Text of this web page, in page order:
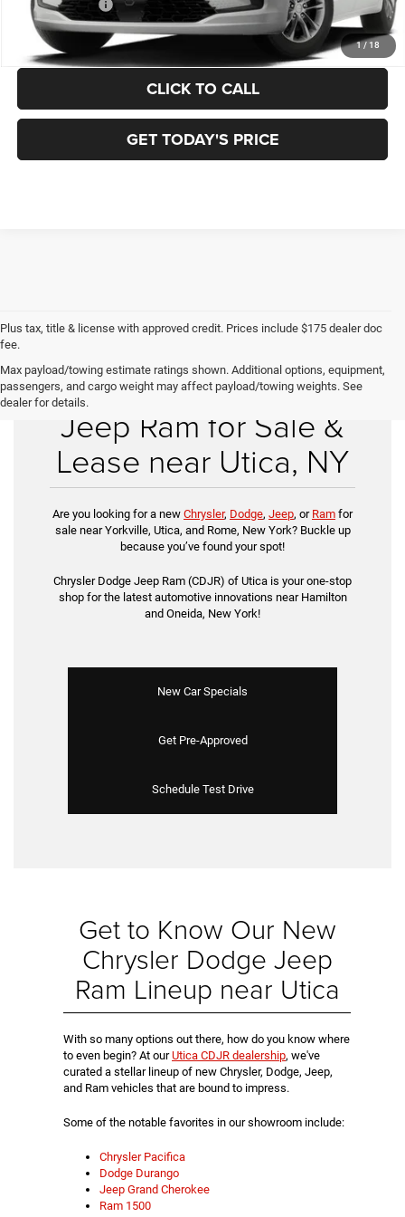
1/ 18
Chrysler Offers:
-$1,000
FINAL PRICE:
$48,510
CLICK TO CALL
GET TODAY'S PRICE
Plus tax, title & license with approved credit. Prices include $175 dealer doc
fee.
Max payload/towing estimate ratings shown. Additional options, equipment,
passengers, and cargo weight may affect payload/towing weights. See
dealer for details.New Chrysler Dodge
Jeep Ram for Sale &
Lease near Utica, NY
Are you looking for a new Chrysler, Dodge, Jeep, or Ram for
sale near Yorkville, Utica, and Rome, New York? Buckle up
because you’ve found your spot!
Chrysler Dodge Jeep Ram (CDJR) of Utica is your one-stop
shop for the latest automotive innovations near Hamilton
and Oneida, New York!
New Car Specials
Get Pre-Approved
Schedule Test Drive
Get to Know Our New
Chrysler Dodge Jeep
Ram Lineup near Utica
With so many options out there, how do you know where
to even begin? At ourUtica CDJR dealership, we've
curated a stellar lineup of new Chrysler, Dodge, Jeep,
and Ram vehicles that are bound to impress.
Some of the notable favorites in our showroom include:
Chrysler Pacifica
Dodge Durango
Jeep Grand Cherokee
Ram 1500